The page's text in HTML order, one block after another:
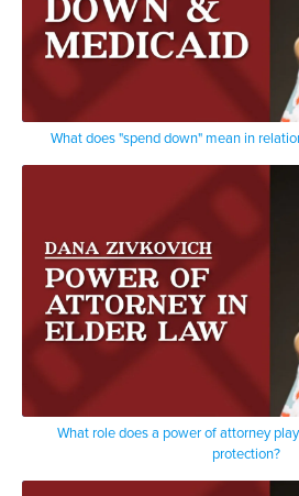
What does "spend down" mean in
What role does a power of attorney
protection?